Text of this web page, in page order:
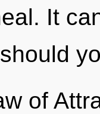
It
of